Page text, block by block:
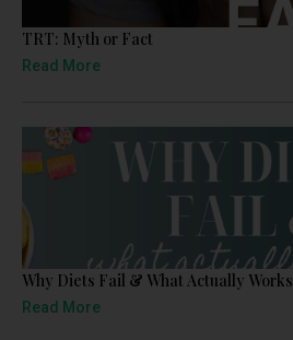
TRT: Myth or Fact
Read More
Why Diets Fail & What Actually Works
Read More